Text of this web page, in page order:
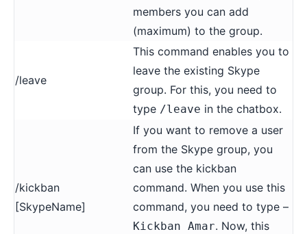
members you can add
(maximum) to the group.
/leave
This command enables you to
leave the existing Skype
group. For this, you need to
type /leave in the chatbox.
/kickban
[SkypeName]
If you want to remove a user
from the Skype group, you
can use the kickban
command. When you use this
command, you need to type –
Kickban Amar. Now, this